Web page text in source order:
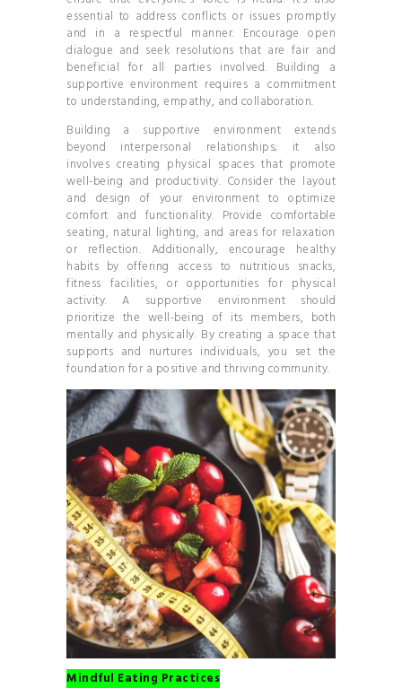
essential to address conflicts or issues promptly
and in a respectful manner. Encourage open
dialogue and seek resolutions that are fair and
beneficial for all parties involved. Building a
supportive environment requires a commitment
to understanding, empathy, and collaboration.
Building a supportive environment extends
beyond interpersonal relationships; it also
involves creating physical spaces that promote
well-being and productivity. Consider the layout
and design of your environment to optimize
comfort and functionality. Provide comfortable
seating, natural lighting, and areas for relaxation
or reflection. Additionally, encourage healthy
habits by offering access to nutritious snacks,
fitness facilities, or opportunities for physical
activity. A supportive environment should
prioritize the well-being of its members, both
mentally and physically. By creating a space that
supports and nurtures individuals, you set the
foundation for a positive and thriving community.
Mindful Eating Practices